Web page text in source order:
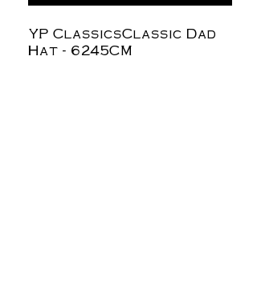
YP ClassicsClassic Dad
Hat - 6245CM